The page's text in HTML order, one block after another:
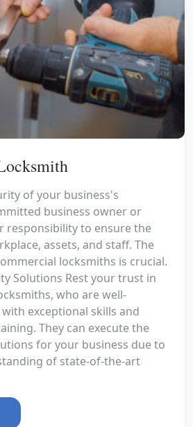
of your business's
business owner or
responsibility to ensure the
assets, and staff. The
locksmiths is crucial.
Solutions Rest your trust in
who are well-
exceptional skills and
They can execute the
for your business due to
of state-of-the-art